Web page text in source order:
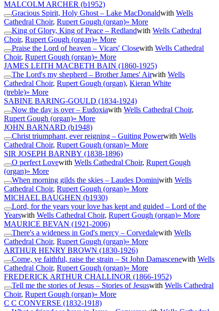
MALCOLM ARCHER (b1952)
Gracious Spirit, Holy Ghost – Lake MacDonaldwith Wells
Cathedral Choir, Rupert Gough (organ)» More
King of Glory, King of Peace – Redlandwith Wells Cathedral
Choir, Rupert Gough (organ)» More
Praise the Lord of heaven – Vicars' Closewith Wells Cathedral
Choir, Rupert Gough (organ)» More
JAMES LEITH MACBETH BAIN (1860-1925)
The Lord's my shepherd – Brother James' Airwith Wells
Cathedral Choir, Rupert Gough (organ), Kieran White
(treble)» More
SABINE BARING-GOULD (1834-1924)
Now the day is over – Eudoxiawith Wells Cathedral Choir,
Rupert Gough (organ)» More
JOHN BARNARD (b1948)
Christ triumphant, ever reigning – Guiting Powerwith Wells
Cathedral Choir, Rupert Gough (organ)» More
SIR JOSEPH BARNBY (1838-1896)
O perfect Lovewith Wells Cathedral Choir, Rupert Gough
(organ)» More
When morning gilds the skies – Laudes Dominiwith Wells
Cathedral Choir, Rupert Gough (organ)» More
MICHAEL BAUGHEN (b1930)
Lord, for the years your love has kept and guided – Lord of the
Yearswith Wells Cathedral Choir, Rupert Gough (organ)» More
MAURICE BEVAN (1921-2006)
There's a wideness in God's mercy – Corvedalewith Wells
Cathedral Choir, Rupert Gough (organ)» More
ARTHUR HENRY BROWN (1830-1926)
Come, ye faithful, raise the strain – St John Damascenewith Wells
Cathedral Choir, Rupert Gough (organ)» More
FREDERICK ARTHUR CHALLINOR (1866-1952)
Tell me the stories of Jesus – Stories of Jesuswith Wells Cathedral
Choir, Rupert Gough (organ)» More
C C CONVERSE (1832-1918)